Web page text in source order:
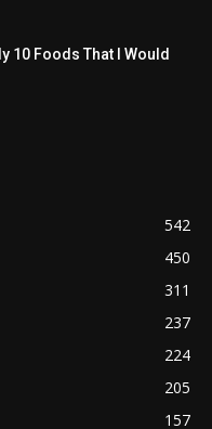
10 Foods That I Would
542
450
311
237
224
205
157